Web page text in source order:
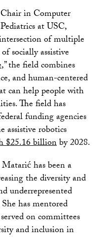
in Computer
at USC,
of multiple
socially assistive
,” the field combines
and human-centered
can help people with
The field has
funding agencies
assistive robotics
$25.16 billionby 2028.
has been a
the diversity and
underrepresented
has mentored
on committees
and inclusion in